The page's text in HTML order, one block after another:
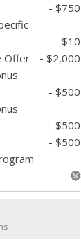
- $750
- $10
Offer
- $2,000
- $500
- $500
- $500